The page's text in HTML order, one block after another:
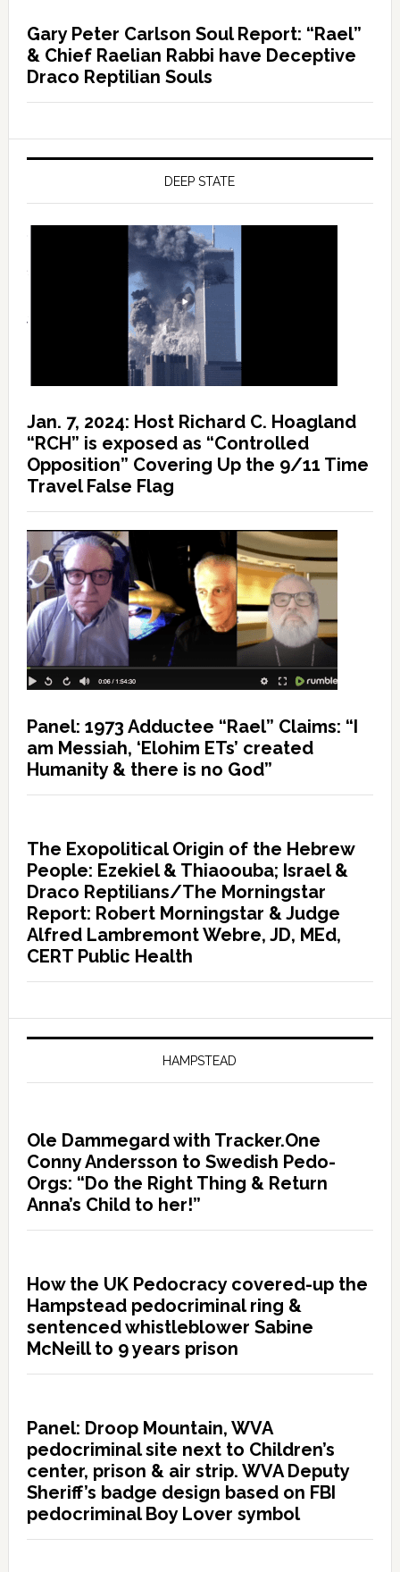
Gary Peter Carlson Soul Report: “Rael”
& Chief Raelian Rabbi have Deceptive
Draco Reptilian Souls
DEEP STATE
Jan. 7, 2024: Host Richard C. Hoagland
“RCH” is exposed as “Controlled
Opposition” Covering Up the 9/11 Time
Travel False Flag
Panel: 1973 Adductee “Rael” Claims: “I
am Messiah, ‘Elohim ETs’ created
Humanity & there is no God”
The Exopolitical Origin of the Hebrew
People: Ezekiel & Thiaoouba; Israel &
Draco Reptilians/The Morningstar
Report: Robert Morningstar & Judge
Alfred Lambremont Webre, JD, MEd,
CERT Public Health
HAMPSTEAD
Ole Dammegard with Tracker.One
Conny Andersson to Swedish Pedo-
Orgs: “Do the Right Thing & Return
Anna’s Child to her!”
How the UK Pedocracy covered-up the
Hampstead pedocriminal ring &
sentenced whistleblower Sabine
McNeill to 9 years prison
Panel: Droop Mountain, WVA
pedocriminal site next to Children’s
center, prison & air strip. WVA Deputy
Sheriff’s badge design based on FBI
pedocriminal Boy Lover symbol